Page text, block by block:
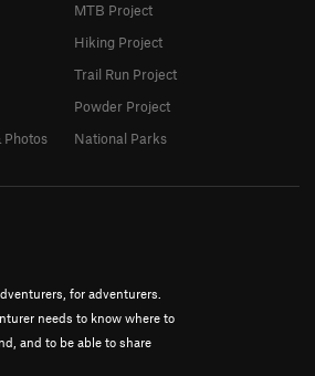
for adventurers.
needs to know where to
and to be able to share
Photos
MTB Project
Hiking Project
Trail Run Project
Powder Project
National Parks